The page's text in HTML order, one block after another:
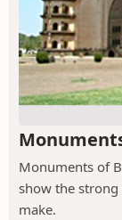
Monuments of
show the
make.